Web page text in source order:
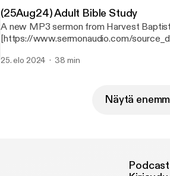
(25Aug24) Adult Bible Study
A new MP3 sermon from Harvest
[https://www.sermonaudio.com/
Study Speaker: Rob Cooksey Broadcaster: Harvest Baptist Church Event: Bible
25. elo 2024 38 min
Näytä